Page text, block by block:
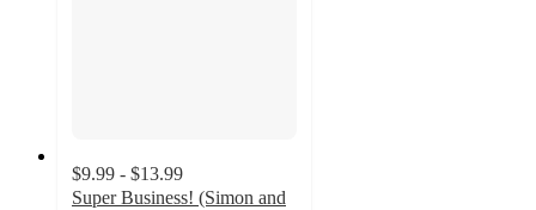
$9.99 - $13.99
Super Business! (Simon and